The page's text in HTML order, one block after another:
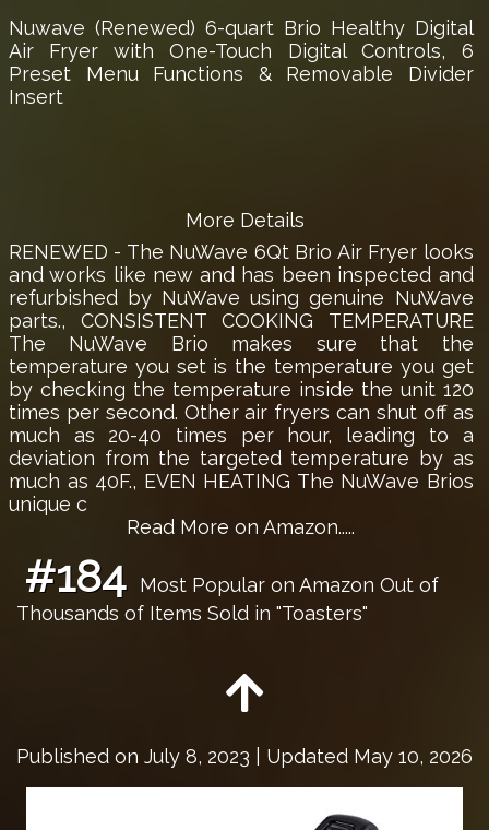
Nuwave (Renewed) 6-quart Brio Healthy Digital
Air Fryer with One-Touch Digital Controls, 6
Preset Menu Functions & Removable Divider
Insert
More Details
RENEWED - The NuWave 6Qt Brio Air Fryer looks
and works like new and has been inspected and
refurbished by NuWave using genuine NuWave
parts., CONSISTENT COOKING TEMPERATURE
The NuWave Brio makes sure that the
temperature you set is the temperature you get
by checking the temperature inside the unit 120
times per second. Other air fryers can shut off as
much as 20-40 times per hour, leading to a
deviation from the targeted temperature by as
much as 40F., EVEN HEATING The NuWave Brios
unique c
Read More on Amazon.....
#184
Most Popular on Amazon Out of
Thousands of Items Sold in "Toasters"
Published on July 8, 2023 | Updated May 10, 2026